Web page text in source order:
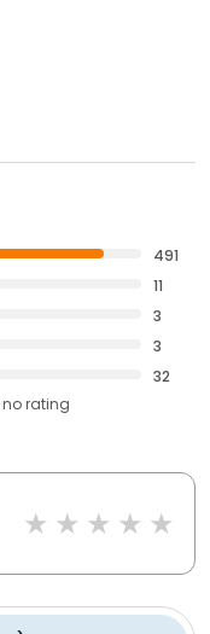
491
11
3
3
32
no rating